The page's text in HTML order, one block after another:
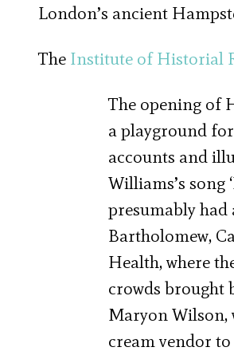
London’s ancient
The Institute of Historial
The opening of
a playground
accounts and
Williams’s song
presumably had
Bartholomew,
Health, where
crowds brought
Maryon Wilson,
cream vendor